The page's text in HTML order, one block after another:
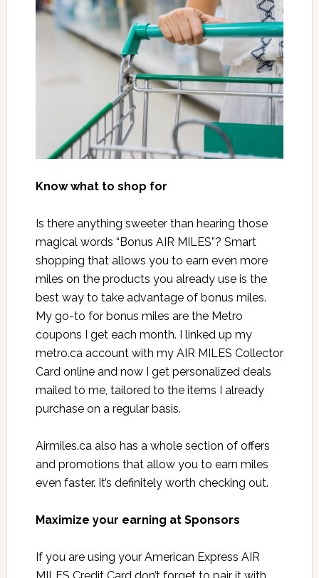
Know what to shop for
Is there anything sweeter than hearing those
magical words “Bonus AIR MILES”? Smart
shopping that allows you to earn even more
miles on the products you already use is the
best way to take advantage of bonus miles.
My go-to for bonus miles are the Metro
coupons I get each month. I linked up my
metro.ca account with my AIR MILES Collector
Card online and now I get personalized deals
mailed to me, tailored to the items I already
purchase on a regular basis.
Airmiles.ca also has a whole section of offers
and promotions that allow you to earn miles
even faster. It’s definitely worth checking out.
Maximize your earning at Sponsors
If you are using your American Express AIR